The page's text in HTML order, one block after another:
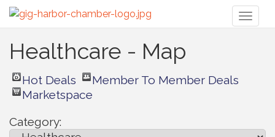
Healthcare - Map
Hot Deals
Member To Member Deals
Marketspace
Category: